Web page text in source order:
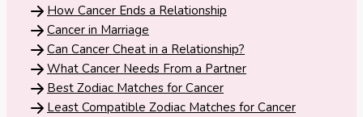
How Cancer Ends a Relationship
Cancer in Marriage
Can Cancer Cheat in a Relationship?
What Cancer Needs From a Partner
Best Zodiac Matches for Cancer
Least Compatible Zodiac Matches for Cancer